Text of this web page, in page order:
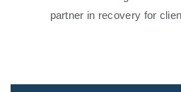
partner in recovery for